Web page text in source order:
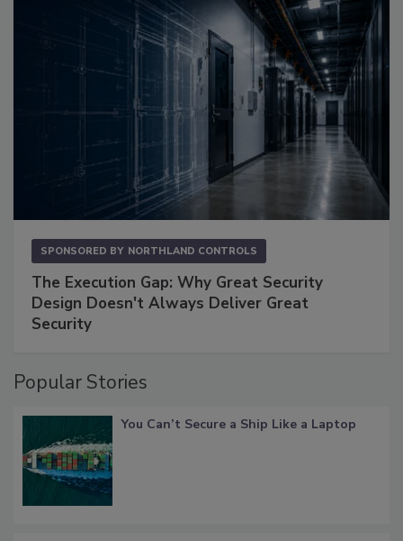
SPONSORED BY NORTHLAND CONTROLS
The Execution Gap: Why Great Security
Design Doesn't Always Deliver Great
Security
Popular Stories
You Can’t Secure a Ship Like a Laptop